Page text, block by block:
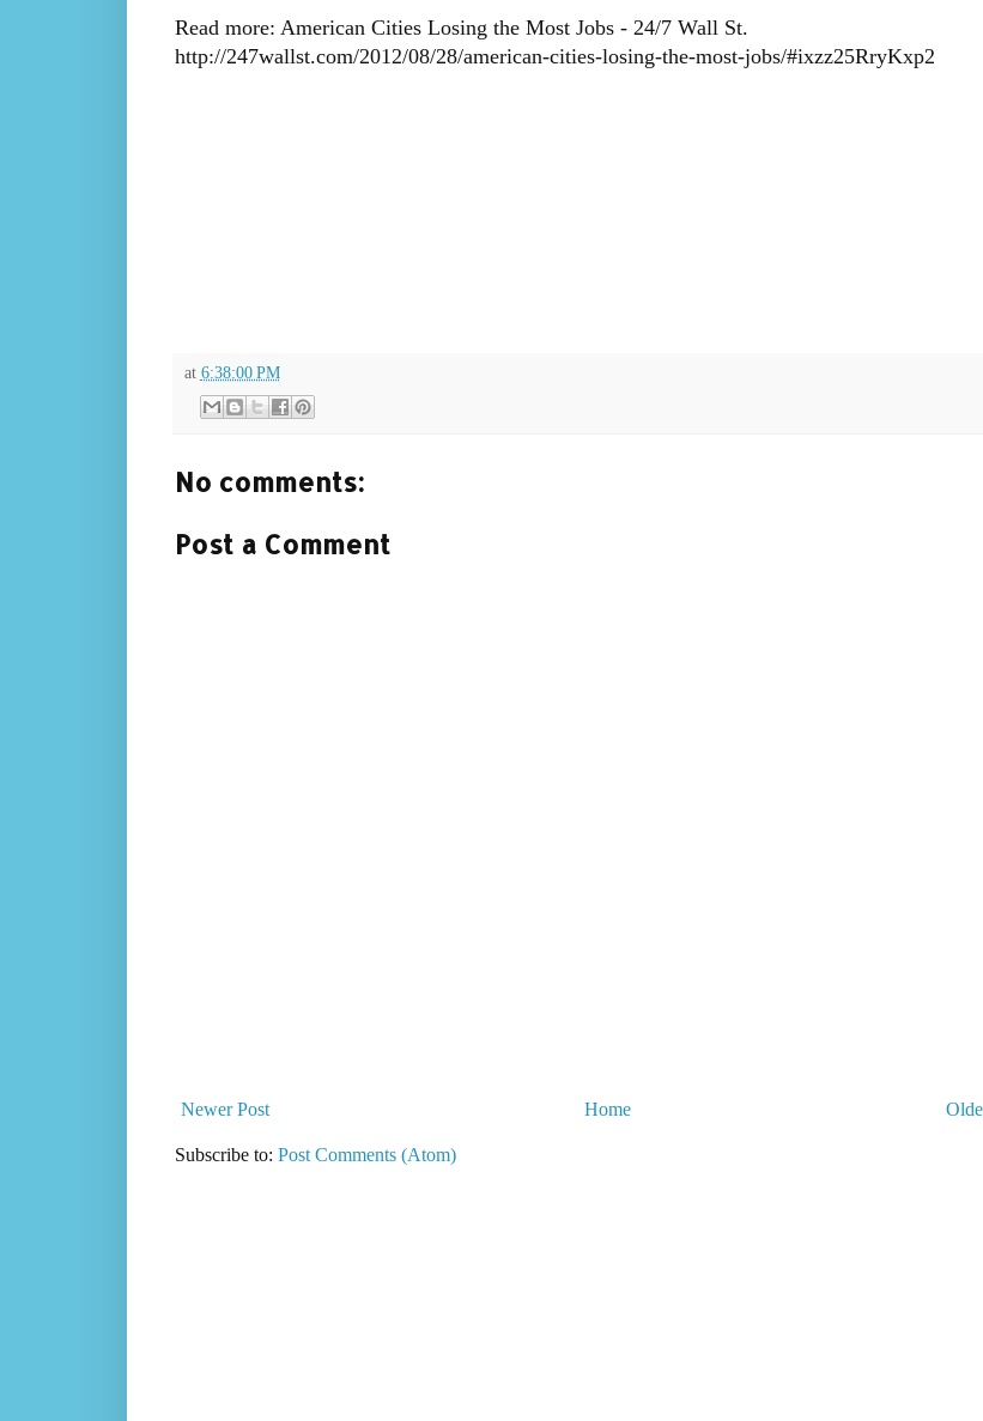
Read more: American Cities Losing the Most Jobs - 24/7 Wall St.
http://247wallst.com/2012/08/28/american-cities-losing-the-most-jobs/#ixzz25RryKxp2
at 6:38:00 PM
No comments:
Post a Comment
Newer Post Home
Subscribe to: Post Comments (Atom)